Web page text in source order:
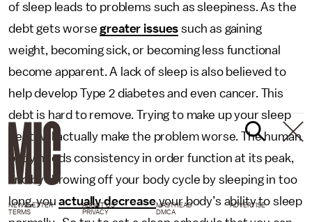
of sleep leads to problems such as sleepiness. As the
debt gets worsegreater issues such as gaining
weight, becoming sick, or becoming less functional
become apparent. A lack of sleep is also believed to
help develop Type 2 diabetes and even cancer. This
debt is hard to remove. Trying to make up your sleep
debt will actually make the problem worse. The human
body needs consistency in order function at its peak,
and by throwing off your body cycle by sleeping in too
long, youactually decreaseyour body’s ability to sleep
NEWSLETTER ABOUT US MASTHEAD
ADVERTISE
TERMS
PRIVACY DMCA